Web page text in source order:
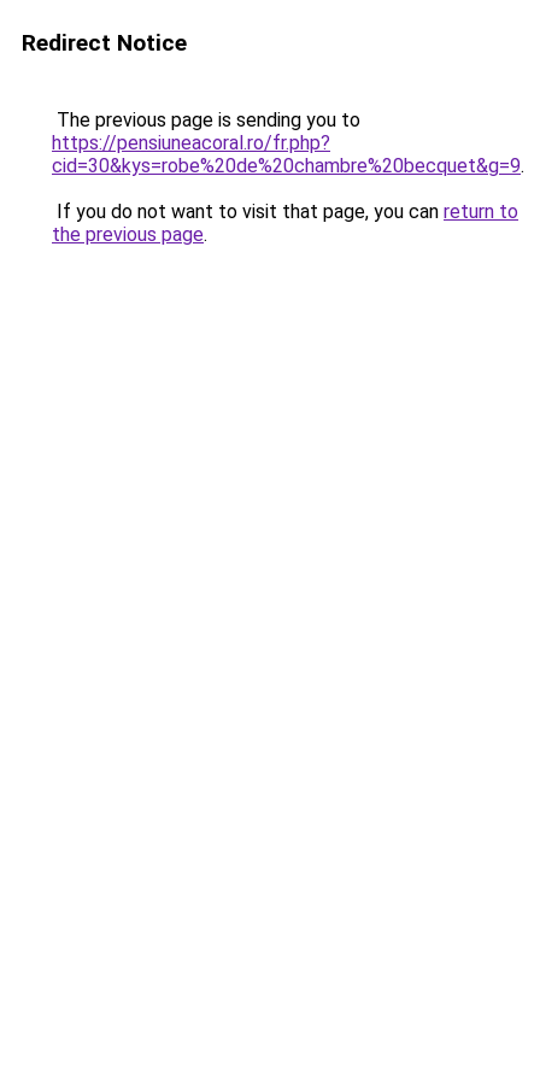
Redirect Notice
The previous page is sending you to
https://pensiuneacoral.ro/fr.php?
cid=30&kys=robe%20de%20chambre%20becquet&g=9.
If you do not want to visit that page, you can return to
the previous page.